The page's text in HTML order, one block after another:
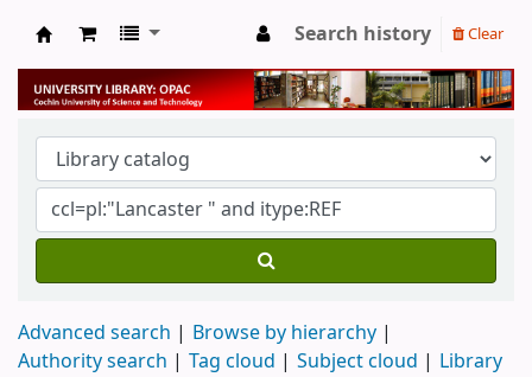
University Library
Search history Clear
Advanced search
Browse by hierarchy
Authority search
Tag cloud Subject cloud Library